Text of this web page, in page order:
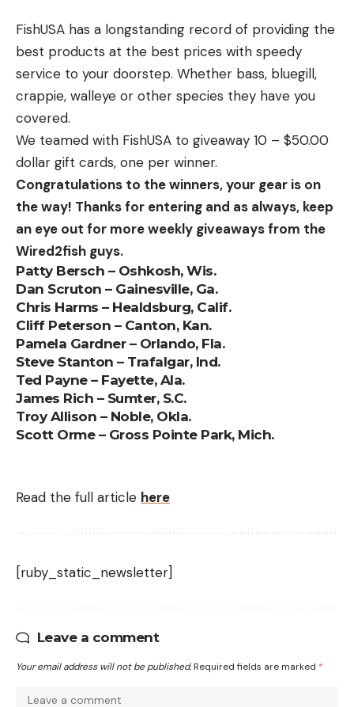
FishUSA has a longstanding record of providing the
best products at the best prices with speedy
service to your doorstep. Whether bass, bluegill,
crappie, walleye or other species they have you
covered.
We teamed with FishUSA to giveaway 10 – $50.00
dollar gift cards, one per winner.
Congratulations to the winners, your gear is on
the way! Thanks for entering and as always, keep
an eye out for more weekly giveaways from the
Wired2fish guys.
Patty Bersch – Oshkosh, Wis.
Dan Scruton – Gainesville, Ga.
Chris Harms – Healdsburg, Calif.
Cliff Peterson – Canton, Kan.
Pamela Gardner – Orlando, Fla.
Steve Stanton – Trafalgar, Ind.
Ted Payne – Fayette, Ala.
James Rich – Sumter, S.C.
Troy Allison – Noble, Okla.
Scott Orme – Gross Pointe Park, Mich.
Read the full article here
[ruby_static_newsletter]
Leave a comment
Your email address will not be published. Required fields are marked *